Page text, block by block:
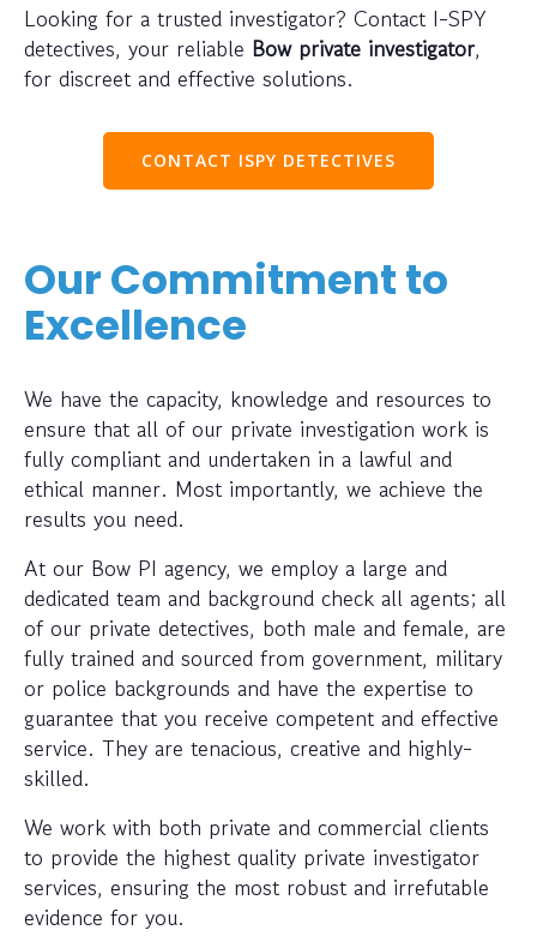
Looking for a trusted investigator? Contact I-SPY
detectives, your reliable Bow private investigator,
for discreet and effective solutions.
CONTACT ISPY DETECTIVES
Our Commitment to
Excellence
We have the capacity, knowledge and resources to
ensure that all of our private investigation work is
fully compliant and undertaken in a lawful and
ethical manner. Most importantly, we achieve the
results you need.
At our Bow PI agency, we employ a large and
dedicated team and background check all agents; all
of our private detectives, both male and female, are
fully trained and sourced from government, military
or police backgrounds and have the expertise to
guarantee that you receive competent and effective
service. They are tenacious, creative and highly-
skilled.
We work with both private and commercial clients
to provide the highest quality private investigator
services, ensuring the most robust and irrefutable
evidence for you.